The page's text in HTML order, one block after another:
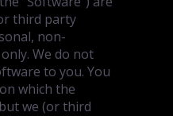
third party
non-
We do not
to you. You
which the
we (or third